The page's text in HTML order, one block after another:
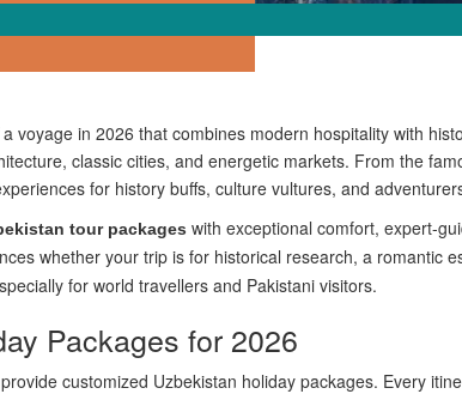
voyage in 2026 that combines modern hospitality with
classic cities, and energetic markets. From the
for history buffs, culture vultures, and
tour packages with exceptional comfort, expert-
whether your trip is for historical research, a romantic
for world travellers and Pakistani visitors.
Packages for 2026
customized Uzbekistan holiday packages. Every